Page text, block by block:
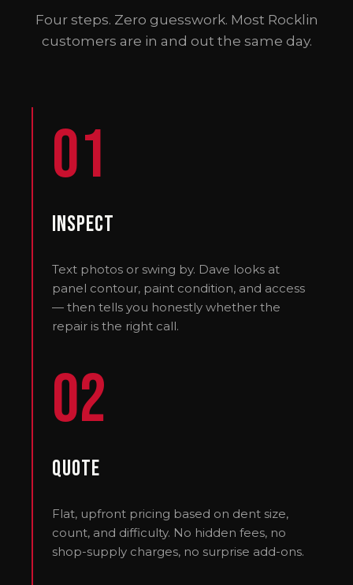
Four steps. Zero guesswork. Most Rocklin
customers are in and out the same day.
01
Inspect
Text photos or swing by. Dave looks at
panel contour, paint condition, and access
— then tells you honestly whether the
repair is the right call.
02
Quote
Flat, upfront pricing based on dent size,
count, and difficulty. No hidden fees, no
shop-supply charges, no surprise add-ons.